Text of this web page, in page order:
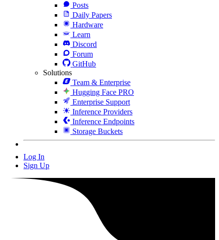
Posts
Daily Papers
Hardware
Learn
Discord
Forum
GitHub
Solutions
Team & Enterprise
Hugging Face PRO
Enterprise Support
Inference Providers
Inference Endpoints
Storage Buckets
Log In
Sign Up